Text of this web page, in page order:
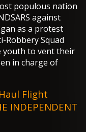
populous nation
against
as a protest
Robbery Squad
youth to vent their
in charge of
Flight
INDEPENDENT